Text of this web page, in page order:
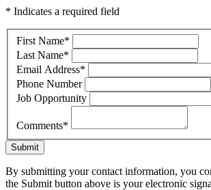
* Indicates a required field
First Name*
Last Name*
Email Address*
Phone Number
Job Opportunity
Comments*
Submit
By submitting your contact information, you
the Submit button above is your electronic